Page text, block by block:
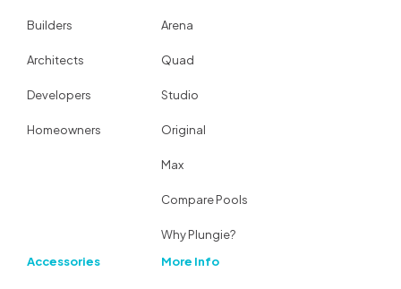
Builders
Architects
Developers
Homeowners
Arena
Quad
Studio
Original
Max
Compare Pools
Why Plungie?
Accessories
More Info